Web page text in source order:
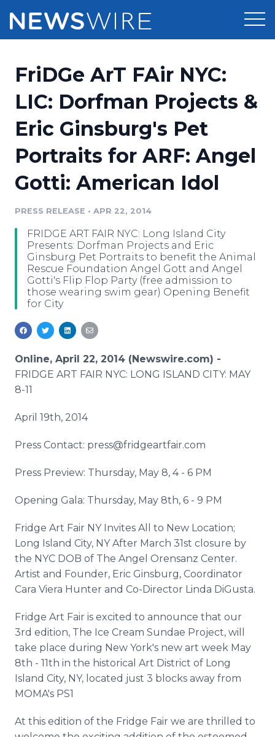
Press Release Distribution
Press Release Optimizer
Media Suite
Media Database
Media Monitoring
Analytics
Media Room
Pricing
Customer Stories
Resources
Education
Blog
PR & Earned Media Planner
For Journalists
RSS Feeds
Support
Newsroom
Log In Sign Up
FriDGe ArT FAir NYC:
LIC: Dorfman Projects &
Eric Ginsburg's Pet
Portraits for ARF: Angel
Gotti: American Idol
PRESS RELEASE • APR 22, 2014
FRIDGE ART FAIR NYC: Long Island City
Presents: Dorfman Projects and Eric
Ginsburg Pet Portraits to benefit the Animal
Rescue Foundation Angel Gott and Angel
Gotti's Flip Flop Party (free admission to
those wearing swim gear) Opening Benefit
for City
Online, April 22, 2014 (Newswire.com) -
FRIDGE ART FAIR NYC: LONG ISLAND CITY: MAY
8-11
April 19th, 2014
Press Contact: press@fridgeartfair.com
Press Preview: Thursday, May 8, 4 - 6 PM
Opening Gala: Thursday, May 8th, 6 - 9 PM
Fridge Art Fair NY Invites All to New Location;
Long Island City, NY After March 31st closure by
the NYC DOB of The Angel Orensanz Center.
Artist and Founder, Eric Ginsburg, Coordinator
Cara Viera Hunter and Co-Director Linda DiGusta.
Fridge Art Fair is excited to announce that our
3rd edition, The Ice Cream Sundae Project, will
take place during New York's new art week May
8th - 11th in the historical Art District of Long
Island City, NY, located just 3 blocks away from
MOMA's PS1
At this edition of the Fridge Fair we are thrilled to